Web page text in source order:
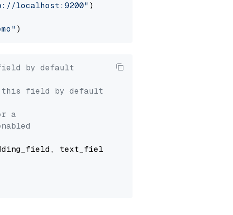
localhost:9200"
by default
this field by default
a
text_field=text_field